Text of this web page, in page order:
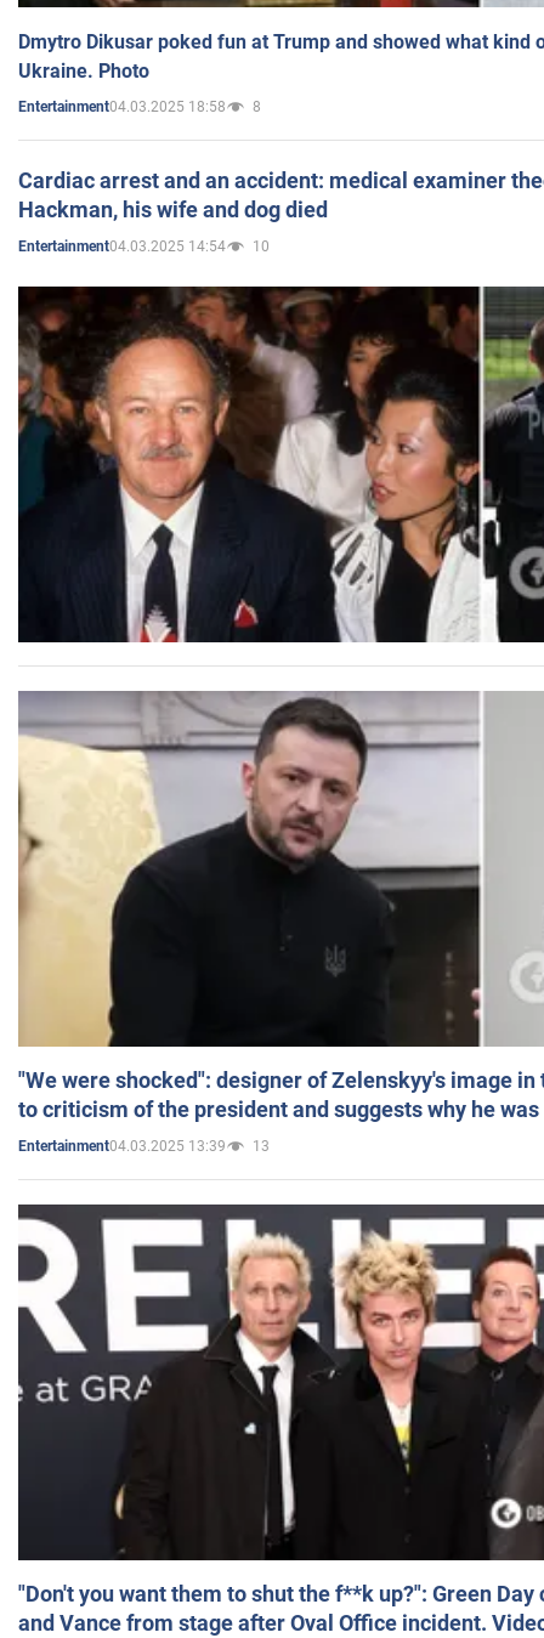
Dmytro Dikusar poked fun at Trump and showed what kind
Ukraine. Photo
Entertainment04.03.2025 18:58 8
Cardiac arrest and an accident: medical examiner
Hackman, his wife and dog died
Entertainment04.03.2025 14:54 10
"We were shocked": designer of Zelenskyy's image
to criticism of the president and suggests why he
Entertainment04.03.2025 13:39 13
"Don't you want them to shut the f**k up?": Green
and Vance from stage after Oval Office incident.